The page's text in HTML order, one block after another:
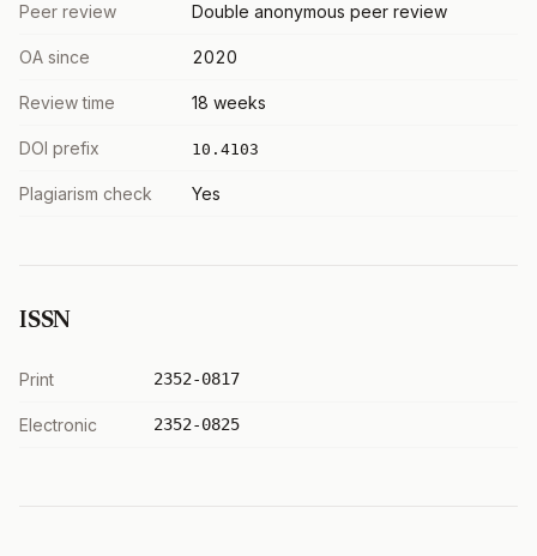
Peer review Double anonymous peer review
OA since 2020
Review time 18 weeks
DOI prefix 10.4103
Plagiarism check Yes
ISSN
Print 2352-0817
Electronic 2352-0825